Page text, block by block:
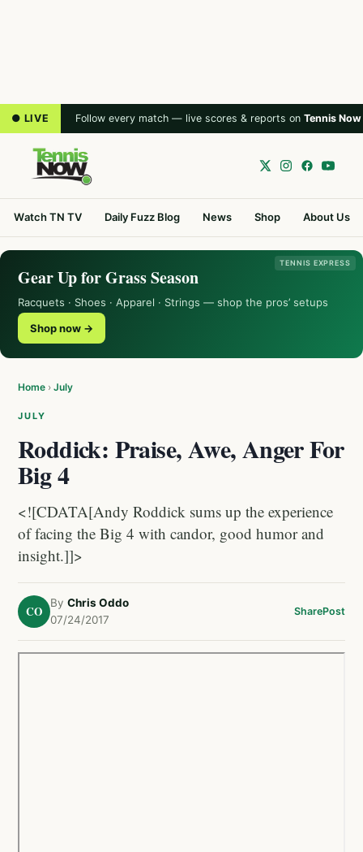
● LIVE Follow every match — live scores & reports on Tennis Now
Watch TN TV Daily Fuzz Blog News Shop About Us
TENNIS EXPRESS
Gear Up for Grass Season
Racquets · Shoes · Apparel · Strings — shop the pros’ setups
Shop now →
Home › July
JULY
Roddick: Praise, Awe, Anger For
Big 4
<![CDATA[Andy Roddick sums up the experience
of facing the Big 4 with candor, good humor and
insight.]]>
CO
By Chris Oddo
07/24/2017
SharePost